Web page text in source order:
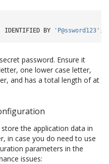
IDENTIFIED BY 'P@ssword123' ;
password. Ensure it
one lower case letter,
and has a total length of at
the application data in
in case you do need to use
parameters in the
issues: